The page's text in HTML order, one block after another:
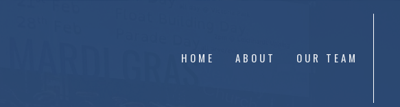
HOME ABOUT OUR TEAM